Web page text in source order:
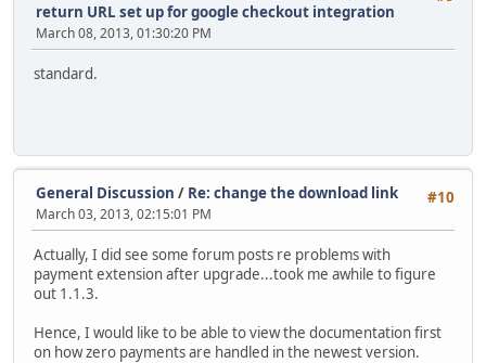
return URL set up for google checkout integration
March 08, 2013, 01:30:20 PM
standard.
#10
General Discussion / Re: change the download link
March 03, 2013, 02:15:01 PM
Actually, I did see some forum posts re problems with
payment extension after upgrade...took me awhile to figure
out 1.1.3.
Hence, I would like to be able to view the documentation first
on how zero payments are handled in the newest version.